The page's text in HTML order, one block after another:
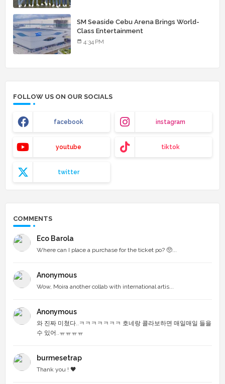
SM Seaside Cebu Arena Brings World-
Class Entertainment
4:34 PM
FOLLOW US ON OUR SOCIALS
facebook instagram
youtube tiktok
twitter
COMMENTS
Eco Barola
Where can I place a purchase for the ticket po? 🥺...
Anonymous
Wow, Moira another collab with international artis...
Anonymous
와 진짜 미쳤다..ㅋㅋㅋㅋㅋㅋㅋ 호네랑 콜라보하면 매일매일 들을
수 있어..ㅠㅠㅠㅠ
burmesetrap
Thank you ! 🖤